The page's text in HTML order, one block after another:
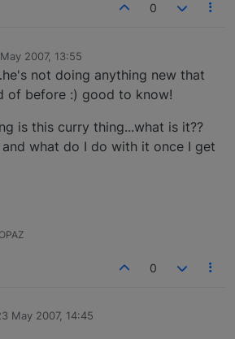
0
2007, 13:55
not doing anything new that
of before :) good to know!
is this curry thing...what is it??
what do I do with it once I get
0
May 2007, 14:45